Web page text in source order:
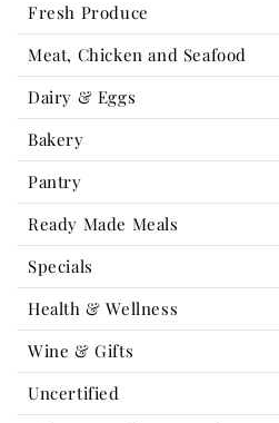
Fresh Produce
Meat, Chicken and Seafood
Dairy & Eggs
Bakery
Pantry
Ready Made Meals
Specials
Health & Wellness
Wine & Gifts
Uncertified